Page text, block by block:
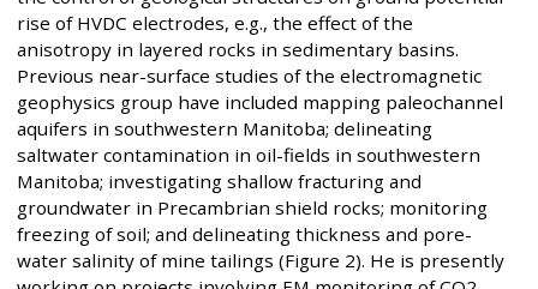
rise of HVDC electrodes, e.g., the effect of the
anisotropy in layered rocks in sedimentary basins.
Previous near-surface studies of the electromagnetic
geophysics group have included mapping paleochannel
aquifers in southwestern Manitoba; delineating
saltwater contamination in oil-fields in southwestern
Manitoba; investigating shallow fracturing and
groundwater in Precambrian shield rocks; monitoring
freezing of soil; and delineating thickness and pore-
water salinity of mine tailings (Figure 2). He is presently